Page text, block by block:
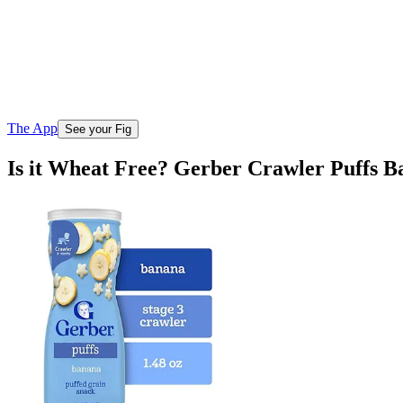
The App See your Fig
Is it Wheat Free? Gerber Crawler Puffs